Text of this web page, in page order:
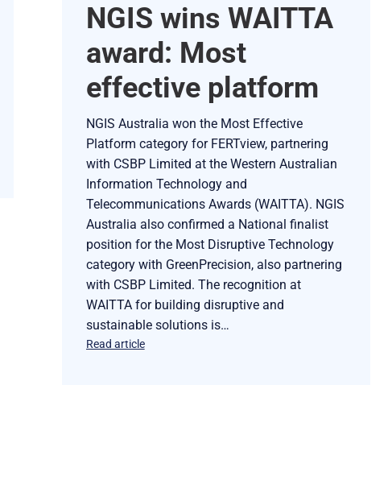
NGIS wins WAITTA
award: Most
effective platform
NGIS Australia won the Most Effective
Platform category for FERTview, partnering
with CSBP Limited at the Western Australian
Information Technology and
Telecommunications Awards (WAITTA). NGIS
Australia also confirmed a National finalist
position for the Most Disruptive Technology
category with GreenPrecision, also partnering
with CSBP Limited. The recognition at
WAITTA for building disruptive and
sustainable solutions is…
Read article